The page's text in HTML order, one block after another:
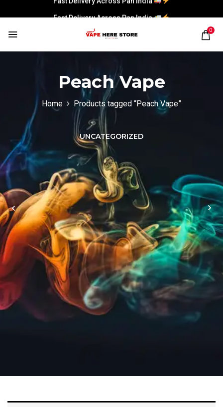
Fast Delivery Across Pan India
0
Peach Vape
Home Products tagged “Peach Vape”
UNCATEGORIZED